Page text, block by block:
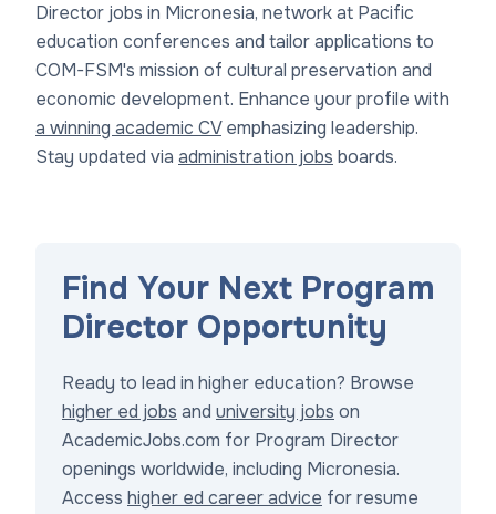
Director jobs in Micronesia, network at Pacific
education conferences and tailor applications to
COM-FSM's mission of cultural preservation and
economic development. Enhance your profile with
a winning academic CVemphasizing leadership.
Stay updated via administration jobs boards.
Find Your Next Program
Director Opportunity
Ready to lead in higher education? Browse
higher ed jobs and university jobs on
AcademicJobs.com for Program Director
openings worldwide, including Micronesia.
Access higher ed career advice for resume